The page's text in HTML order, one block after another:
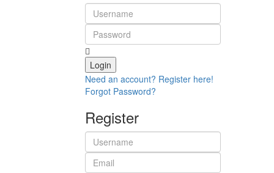
Login
Need an account? Register here!
Forgot Password?
Register